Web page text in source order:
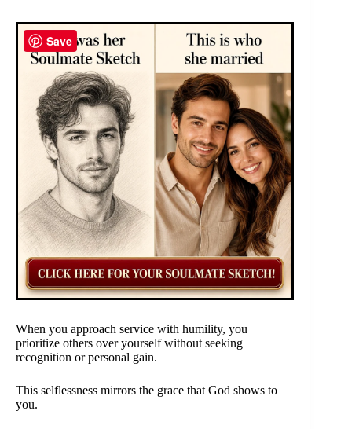
When you approach service with humility, you
prioritize others over yourself without seeking
recognition or personal gain.
This selflessness mirrors the grace that God shows to
you.
Save